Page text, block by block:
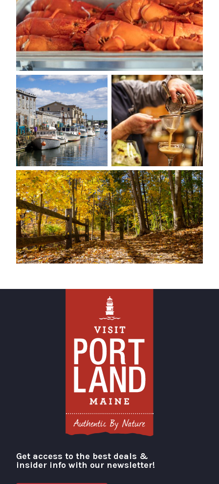
Visit Portland
Get access to the best deals &
insider info with our newsletter!